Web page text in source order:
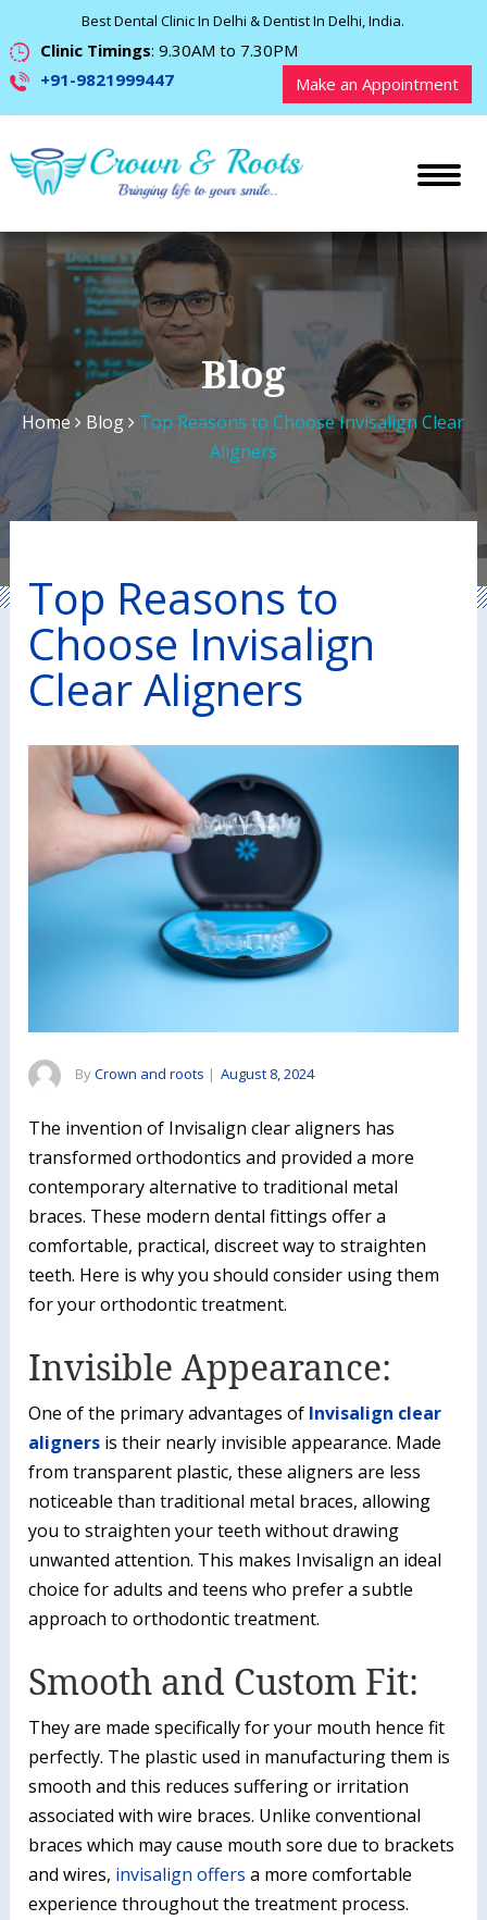
Best Dental Clinic In Delhi & Dentist In Delhi, India.
Clinic Timings: 9.30AM to 7.30PM
+91-9821999447
Make an Appointment
Blog
Home Blog
Top Reasons to Choose Invisalign Clear
Aligners
Top Reasons to
Choose Invisalign
Clear Aligners
ByCrown and roots | August 8, 2024
The invention of Invisalign clear aligners has
transformed orthodontics and provided a more
contemporary alternative to traditional metal
braces. These modern dental fittings offer a
comfortable, practical, discreet way to straighten
teeth. Here is why you should consider using them
for your orthodontic treatment.
Invisible Appearance:
One of the primary advantages of Invisalign clear
aligners is their nearly invisible appearance. Made
from transparent plastic, these aligners are less
noticeable than traditional metal braces, allowing
you to straighten your teeth without drawing
unwanted attention. This makes Invisalign an ideal
choice for adults and teens who prefer a subtle
approach to orthodontic treatment.
Smooth and Custom Fit:
They are made specifically for your mouth hence fit
perfectly. The plastic used in manufacturing them is
smooth and this reduces suffering or irritation
associated with wire braces. Unlike conventional
braces which may cause mouth sore due to brackets
and wires, invisalign offers a more comfortable
experience throughout the treatment process.